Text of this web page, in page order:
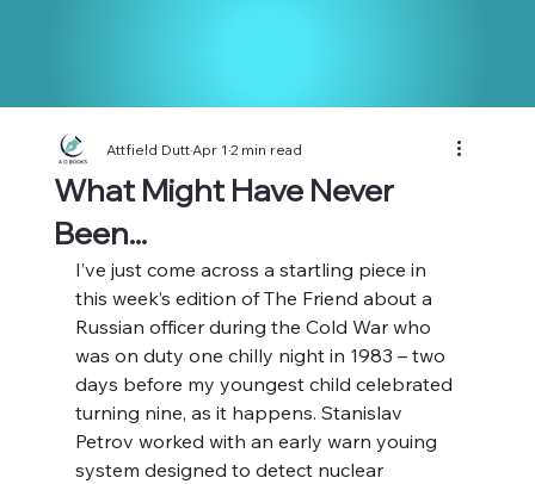
What Might Have Never
Been...
Attfield DuttApr 1 2 min read
I’ve just come across a startling piece in
this week’s edition of The Friend about a
Russian officer during the Cold War who
was on duty one chilly night in 1983 – two
days before my youngest child celebrated
turning nine, as it happens. Stanislav
Petrov worked with an early warn youing
system designed to detect nuclear